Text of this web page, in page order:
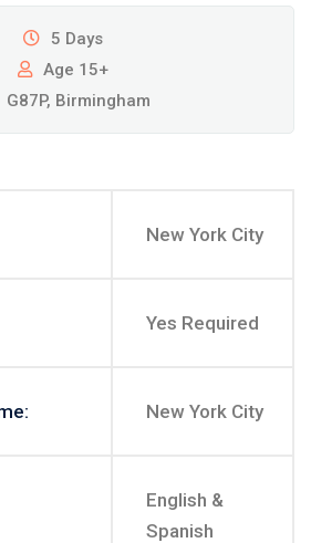
5 Days
Age 15+
G87P, Birmingham
New York City
Yes Required
New York City
English &
Spanish